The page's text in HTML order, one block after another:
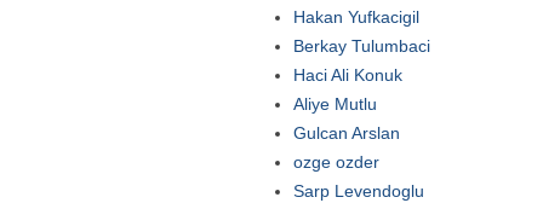
Hakan Yufkacigil
Berkay Tulumbaci
Haci Ali Konuk
Aliye Mutlu
Gulcan Arslan
ozge ozder
Sarp Levendoglu